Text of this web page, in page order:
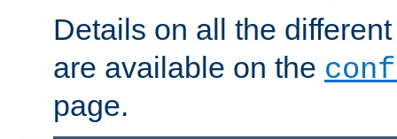
Details on all the
are available on the
page.